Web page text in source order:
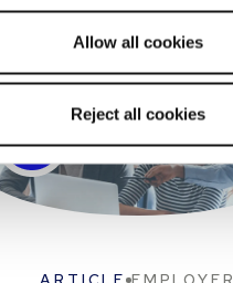
Allow all cookies
Reject all cookies
happening...